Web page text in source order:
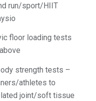
run/sport/HIIT
floor loading tests
strength tests –
athletes to
joint/soft tissue